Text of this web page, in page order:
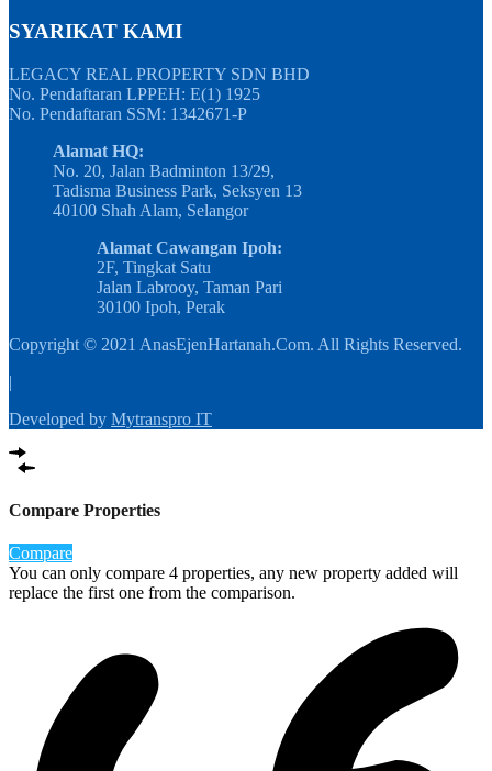
SYARIKAT KAMI
LEGACY REAL PROPERTY SDN BHD
No. Pendaftaran LPPEH: E(1) 1925
No. Pendaftaran SSM: 1342671-P
Alamat HQ:
No. 20, Jalan Badminton 13/29,
Tadisma Business Park, Seksyen 13
40100 Shah Alam, Selangor
Alamat Cawangan Ipoh:
2F, Tingkat Satu
Jalan Labrooy, Taman Pari
30100 Ipoh, Perak
Copyright © 2021 AnasEjenHartanah.Com. All Rights Reserved.
|
Developed by Mytranspro IT
Compare Properties
Compare
You can only compare 4 properties, any new property added will
replace the first one from the comparison.